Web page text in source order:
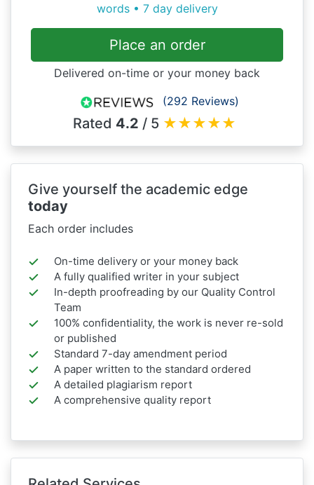
words • 7 day delivery
Place an order
Delivered on-time or your money back
(292 Reviews)
Rated 4.2 / 5 ★★★★★
Give yourself the academic edge
today
Each order includes
On-time delivery or your money back
A fully qualified writer in your subject
In-depth proofreading by our Quality Control
Team
100% confidentiality, the work is never re-sold
or published
Standard 7-day amendment period
A paper written to the standard ordered
A detailed plagiarism report
A comprehensive quality report